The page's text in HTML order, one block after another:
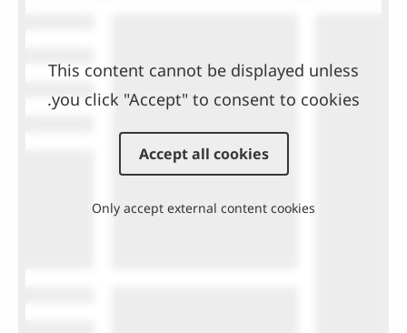
This content cannot be displayed unless
you click "Accept" to consent to cookies.
Accept all cookies
Only accept external content cookies